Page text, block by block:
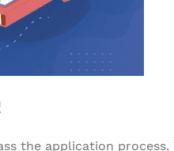
the application process.